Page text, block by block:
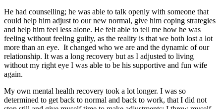
He had counselling; he was able to talk openly with someone that
could help him adjust to our new normal, give him coping strategies
and help him feel less alone. He felt able to tell me how he was
feeling without feeling guilty, as the reality is that we both lost a lot
more than an eye. It changed who we are and the dynamic of our
relationship. It was a long recovery but as I adjusted to living
without my right eye I was able to be his supportive and fun wife
again.
My own mental health recovery took a lot longer. I was so
determined to get back to normal and back to work, that I did not